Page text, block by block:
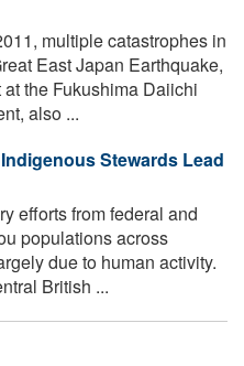
multiple catastrophes in
East Japan Earthquake,
the Fukushima Daiichi
also ...
Stewards Lead
efforts from federal and
populations across
due to human activity.
British ...